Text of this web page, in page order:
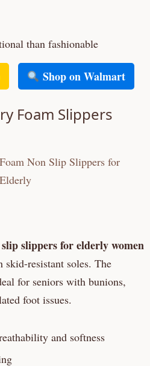
than fashionable
Shop on Walmart
Foam Slippers
slippers for elderly women
resistant soles. The
for seniors with bunions,
foot issues.
and softness